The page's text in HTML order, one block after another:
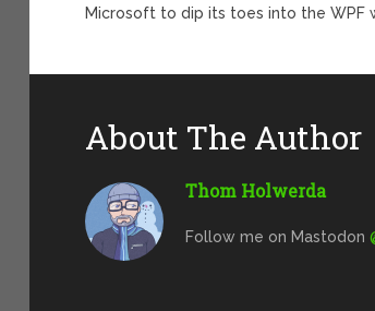
Microsoft to dip its toes into the WPF
About The Author
Thom Holwerda
Follow me on Mastodon